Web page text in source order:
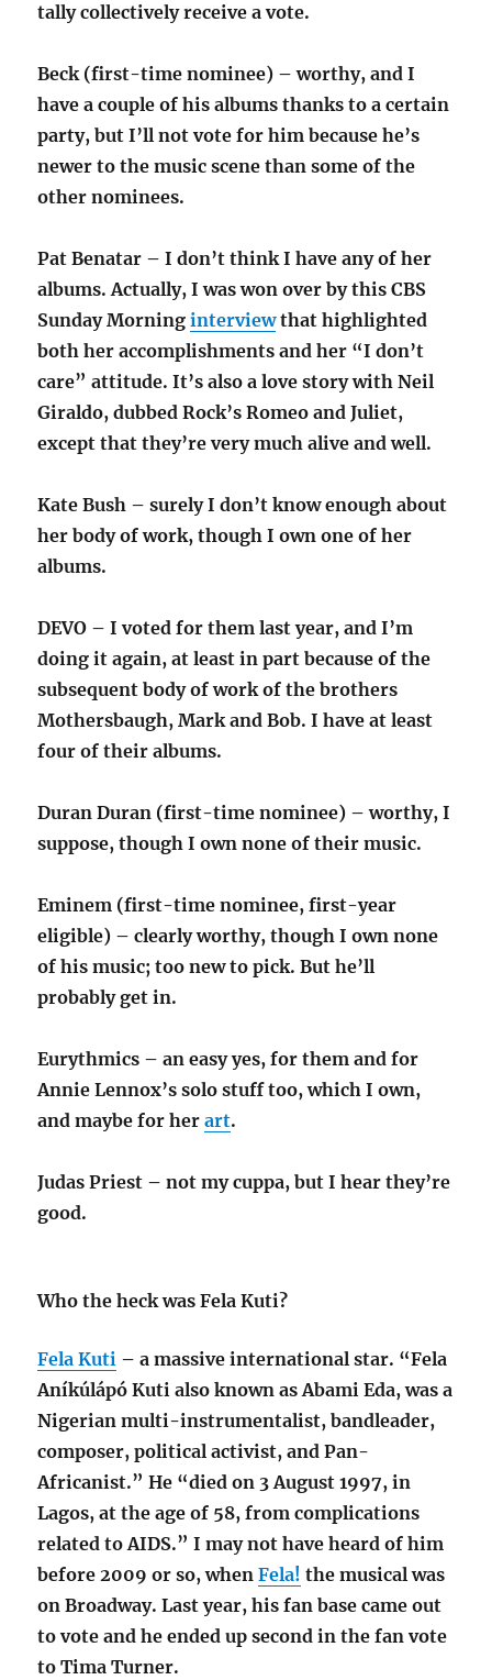
tally collectively receive a vote.
Beck (first-time nominee) – worthy, and I
have a couple of his albums thanks to a certain
party, but I’ll not vote for him because he’s
newer to the music scene than some of the
other nominees.
Pat Benatar – I don’t think I have any of her
albums. Actually, I was won over by this CBS
Sunday Morninginterviewthat highlighted
both her accomplishments and her “I don’t
care” attitude. It’s also a love story with Neil
Giraldo, dubbed Rock’s Romeo and Juliet,
except that they’re very much alive and well.
Kate Bush – surely I don’t know enough about
her body of work, though I own one of her
albums.
DEVO – I voted for them last year, and I’m
doing it again, at least in part because of the
subsequent body of work of the brothers
Mothersbaugh, Mark and Bob. I have at least
four of their albums.
Duran Duran (first-time nominee) – worthy, I
suppose, though I own none of their music.
Eminem (first-time nominee, first-year
eligible) – clearly worthy, though I own none
of his music; too new to pick. But he’ll
probably get in.
Eurythmics – an easy yes, for them and for
Annie Lennox’s solo stuff too, which I own,
and maybe for herart.
Judas Priest – not my cuppa, but I hear they’re
good.
Who the heck was Fela Kuti?
Fela Kuti – a massive international star. “Fela
Aníkúlápó Kuti also known as Abami Eda, was a
Nigerian multi-instrumentalist, bandleader,
composer, political activist, and Pan-
Africanist.” He “died on 3 August 1997, in
Lagos, at the age of 58, from complications
related to AIDS.” I may not have heard of him
before 2009 or so, whenFela! the musical was
on Broadway. Last year, his fan base came out
to vote and he ended up second in the fan vote
to Tima Turner.